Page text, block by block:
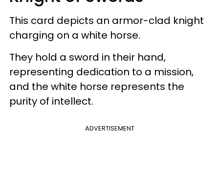
This card depicts an armor-clad knight
charging on a white horse.
They hold a sword in their hand,
representing dedication to a mission,
and the white horse represents the
purity of intellect.
ADVERTISEMENT